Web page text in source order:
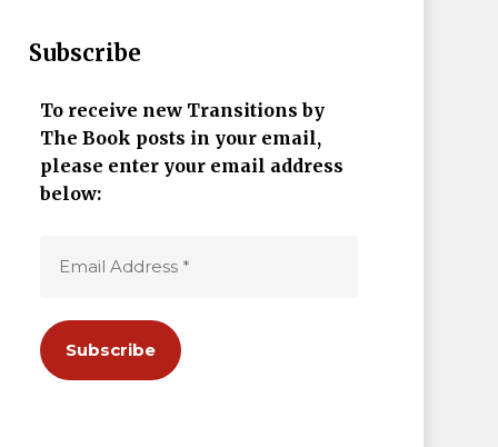
Subscribe
To receive new Transitions by
The Book posts in your email,
please enter your email address
below: